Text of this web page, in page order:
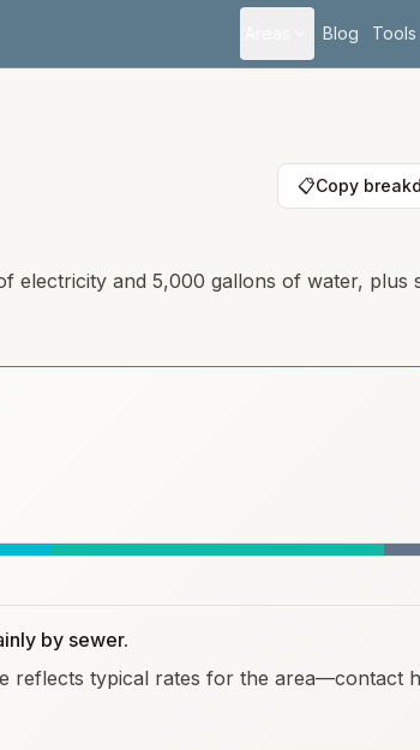
Blog Tools
📋Copy
electricity and 5,000 gallons of water, plus
by sewer.
reflects typical rates for the area—contact